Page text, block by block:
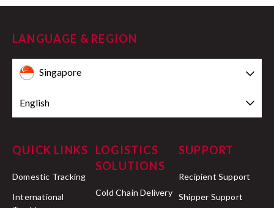
LANGUAGE & REGION
Singapore
English
QUICK LINKS
Domestic Tracking
International
LOGISTICS
SOLUTIONS
Cold Chain Delivery
SUPPORT
Recipient Support
Shipper Support